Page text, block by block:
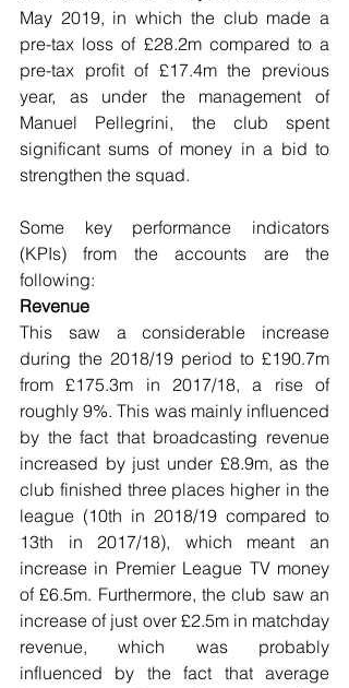
May 2019, in which the club made a
pre-tax loss of £28.2m compared to a
pre-tax profit of £17.4m the previous
year, as under the management of
Manuel Pellegrini, the club spent
significant sums of money in a bid to
strengthen the squad.
Some key performance indicators
(KPIs) from the accounts are the
following:
Revenue
This saw a considerable increase
during the 2018/19 period to £190.7m
from £175.3m in 2017/18, a rise of
roughly 9%. This was mainly influenced
by the fact that broadcasting revenue
increased by just under £8.9m, as the
club finished three places higher in the
league (10th in 2018/19 compared to
13th in 2017/18), which meant an
increase in Premier League TV money
of £6.5m. Furthermore, the club saw an
increase of just over £2.5m in matchday
revenue, which was probably
influenced by the fact that average